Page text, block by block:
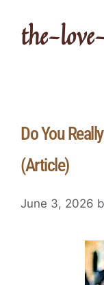
the-
Do You
(Article)
June 3, 2026